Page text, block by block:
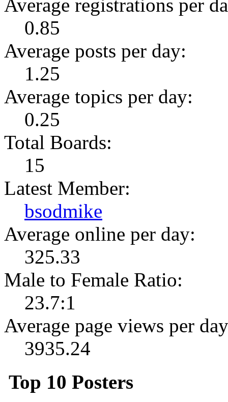
Average registrations per
0.85
Average posts per day:
1.25
Average topics per day:
0.25
Total Boards:
15
Latest Member:
bsodmike
Average online per day:
325.33
Male to Female Ratio:
23.7:1
Average page views per
3935.24
Top 10 Posters